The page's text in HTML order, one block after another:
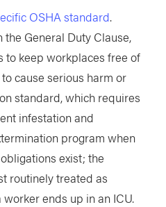
OSHA standard.
General Duty Clause,
keep workplaces free of
cause serious harm or
standard, which requires
infestation and
program when
exist; the
routinely treated as
worker ends up in an ICU.